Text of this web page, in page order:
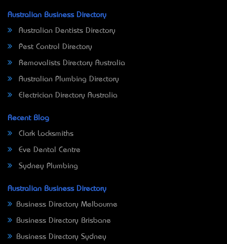
Australian Business Directory
Australian Dentists Directory
Pest Control Directory
Removalists Directory Australia
Australian Plumbing Directory
Electrician Directory Australia
Recent Blog
Clark Locksmiths
Eve Dental Centre
Sydney Plumbing
Australian Business Directory
Business Directory Melbourne
Business Directory Brisbane
Business Directory Sydney